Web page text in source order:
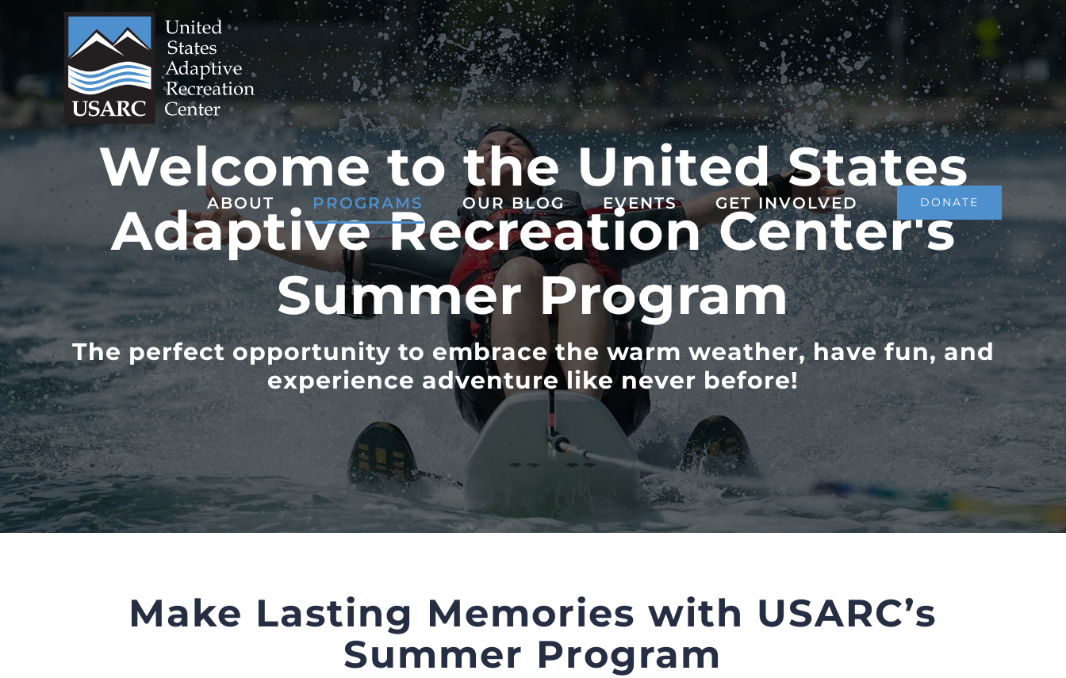
content
ABOUT PROGRAMS OUR BLOG EVENTS GET INVOLVED DONATE
Welcome to the United States
Adaptive Recreation Center's
Summer Program
The perfect opportunity to embrace the warm weather, have fun, and
experience adventure like never before!
Make Lasting Memories with USARC’s
Summer Program